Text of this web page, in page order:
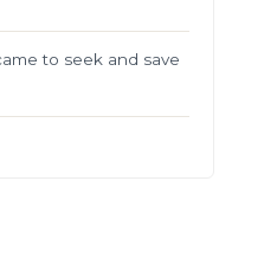
to seek and save